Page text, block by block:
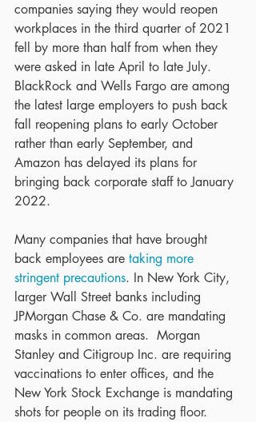
companies saying they would reopen
workplaces in the third quarter of 2021
fell by more than half from when they
were asked in late April to late July.
BlackRock and Wells Fargo are among
the latest large employers to push back
fall reopening plans to early October
rather than early September, and
Amazon has delayed its plans for
bringing back corporate staff to January
2022.
Many companies that have brought
back employees are taking more
stringent precautions. In New York City,
larger Wall Street banks including
JPMorgan Chase & Co. are mandating
masks in common areas.  Morgan
Stanley and Citigroup Inc. are requiring
vaccinations to enter offices, and the
New York Stock Exchange is mandating
shots for people on its trading floor.